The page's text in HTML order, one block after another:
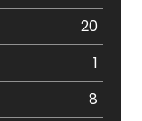
20
1
8